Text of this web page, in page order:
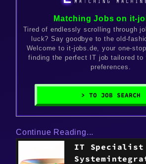
Matching Jobs on it-
Tired of endlessly scrolling through
luck? Say goodbye to the old-
Welcome to it-jobs.de, your one-
finding the perfect IT job tailored to
preferences.
> TO JOB SEARCH
Continue Reading...
IT Specialist